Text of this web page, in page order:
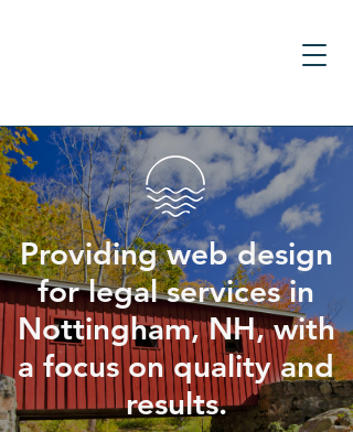
Providing web design
for legal services in
Nottingham, NH, with
a focus on quality and
results.